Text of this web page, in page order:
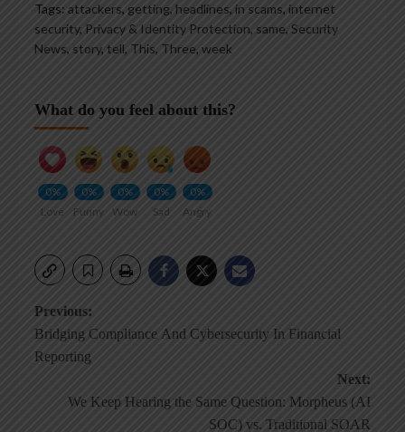
Tags: attackers, getting, headlines, in scams, internet
security, Privacy & Identity Protection, same, Security
News, story, tell, This, Three, week
What do you feel about this?
0%
Love
0%
Funny
0%
Wow
0%
Sad
0%
Angry
Post
navigation
Previous:
Bridging Compliance And Cybersecurity In Financial
Reporting
Next:
We Keep Hearing the Same Question: Morpheus (AI
SOC) vs. Traditional SOAR